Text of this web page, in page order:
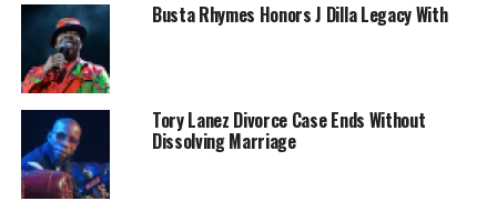
Busta Rhymes Honors J Dilla Legacy With
Tory Lanez Divorce Case Ends Without
Dissolving Marriage